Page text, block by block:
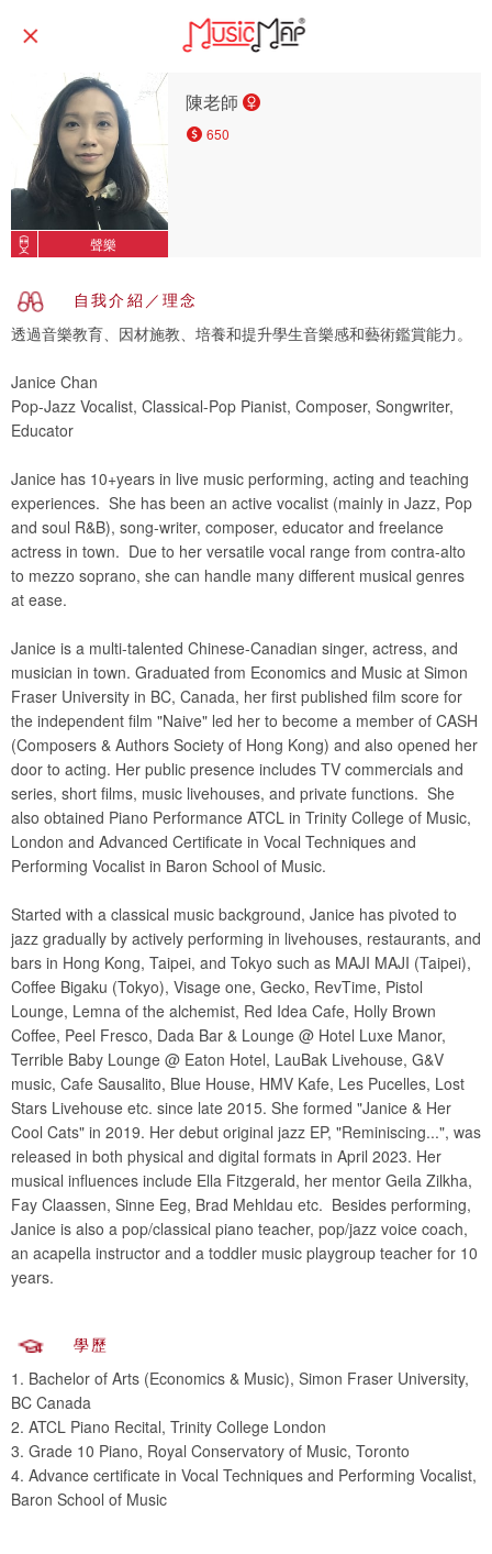
聲樂
陳老師
650
自我介紹／理念
透過音樂教育、因材施教、培養和提升學生音樂感和藝術鑑賞能力。
Janice Chan
Pop-Jazz Vocalist, Classical-Pop Pianist, Composer, Songwriter,
Educator
Janice has 10+years in live music performing, acting and teaching
experiences. She has been an active vocalist (mainly in Jazz, Pop
and soul R&B), song-writer, composer, educator and freelance
actress in town. Due to her versatile vocal range from contra-alto
to mezzo soprano, she can handle many different musical genres
at ease.
Janice is a multi-talented Chinese-Canadian singer, actress, and
musician in town. Graduated from Economics and Music at Simon
Fraser University in BC, Canada, her first published film score for
the independent film "Naive" led her to become a member of CASH
(Composers & Authors Society of Hong Kong) and also opened her
door to acting. Her public presence includes TV commercials and
series, short films, music livehouses, and private functions. She
also obtained Piano Performance ATCL in Trinity College of Music,
London and Advanced Certificate in Vocal Techniques and
Performing Vocalist in Baron School of Music.
Started with a classical music background, Janice has pivoted to
jazz gradually by actively performing in livehouses, restaurants, and
bars in Hong Kong, Taipei, and Tokyo such as MAJI MAJI (Taipei),
Coffee Bigaku (Tokyo), Visage one, Gecko, RevTime, Pistol
Lounge, Lemna of the alchemist, Red Idea Cafe, Holly Brown
Coffee, Peel Fresco, Dada Bar & Lounge @ Hotel Luxe Manor,
Terrible Baby Lounge @ Eaton Hotel, LauBak Livehouse, G&V
music, Cafe Sausalito, Blue House, HMV Kafe, Les Pucelles, Lost
Stars Livehouse etc. since late 2015. She formed "Janice & Her
Cool Cats" in 2019. Her debut original jazz EP, "Reminiscing...", was
released in both physical and digital formats in April 2023. Her
musical influences include Ella Fitzgerald, her mentor Geila Zilkha,
Fay Claassen, Sinne Eeg, Brad Mehldau etc. Besides performing,
Janice is also a pop/classical piano teacher, pop/jazz voice coach,
an acapella instructor and a toddler music playgroup teacher for 10
years.
學歷
1. Bachelor of Arts (Economics & Music), Simon Fraser University,
BC Canada
2. ATCL Piano Recital, Trinity College London
3. Grade 10 Piano, Royal Conservatory of Music, Toronto
4. Advance certificate in Vocal Techniques and Performing Vocalist,
Baron School of Music